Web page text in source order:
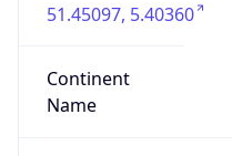
51.45097, 5.40360
Continent
Name